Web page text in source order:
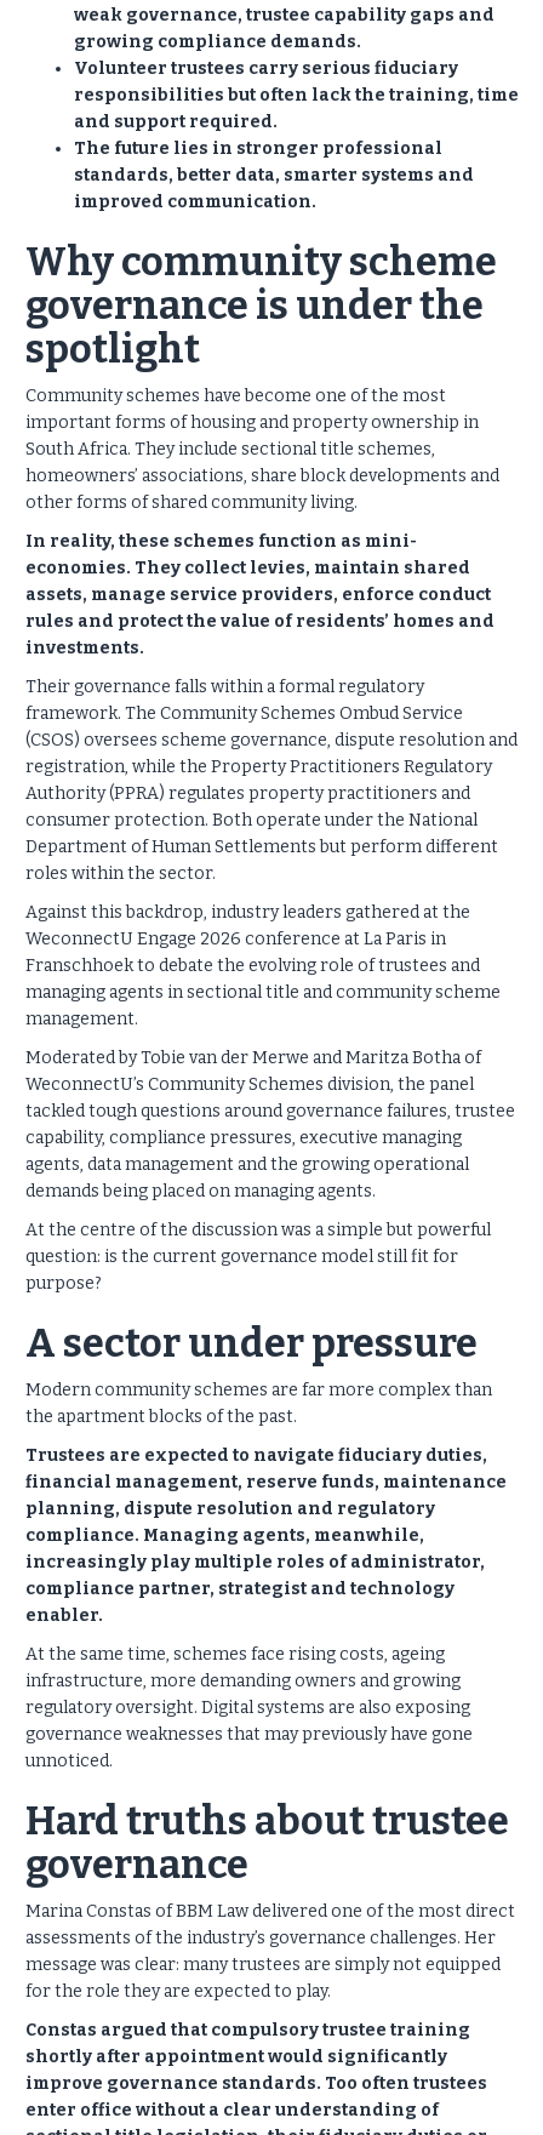
weak governance, trustee capability gaps and
growing compliance demands.
Volunteer trustees carry serious fiduciary
responsibilities but often lack the training, time
and support required.
The future lies in stronger professional
standards, better data, smarter systems and
improved communication.
Why community scheme
governance is under the
spotlight
Community schemes have become one of the most
important forms of housing and property ownership in
South Africa. They include sectional title schemes,
homeowners’ associations, share block developments and
other forms of shared community living.
In reality, these schemes function as mini-
economies. They collect levies, maintain shared
assets, manage service providers, enforce conduct
rules and protect the value of residents’ homes and
investments.
Their governance falls within a formal regulatory
framework. The Community Schemes Ombud Service
(CSOS) oversees scheme governance, dispute resolution and
registration, while the Property Practitioners Regulatory
Authority (PPRA) regulates property practitioners and
consumer protection. Both operate under the National
Department of Human Settlements but perform different
roles within the sector.
Against this backdrop, industry leaders gathered at the
WeconnectU Engage 2026 conference at La Paris in
Franschhoek to debate the evolving role of trustees and
managing agents in sectional title and community scheme
management.
Moderated by Tobie van der Merwe and Maritza Botha of
WeconnectU’s Community Schemes division, the panel
tackled tough questions around governance failures, trustee
capability, compliance pressures, executive managing
agents, data management and the growing operational
demands being placed on managing agents.
At the centre of the discussion was a simple but powerful
question: is the current governance model still fit for
purpose?
A sector under pressure
Modern community schemes are far more complex than
the apartment blocks of the past.
Trustees are expected to navigate fiduciary duties,
financial management, reserve funds, maintenance
planning, dispute resolution and regulatory
compliance. Managing agents, meanwhile,
increasingly play multiple roles of administrator,
compliance partner, strategist and technology
enabler.
At the same time, schemes face rising costs, ageing
infrastructure, more demanding owners and growing
regulatory oversight. Digital systems are also exposing
governance weaknesses that may previously have gone
unnoticed.
Hard truths about trustee
governance
Marina Constas of BBM Law delivered one of the most direct
assessments of the industry’s governance challenges. Her
message was clear: many trustees are simply not equipped
for the role they are expected to play.
Constas argued that compulsory trustee training
shortly after appointment would significantly
improve governance standards. Too often trustees
enter office without a clear understanding of